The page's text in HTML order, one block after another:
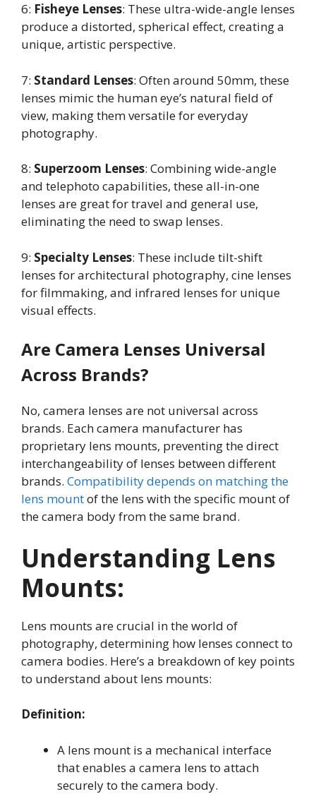
6: Fisheye Lenses: These ultra-wide-angle lenses
produce a distorted, spherical effect, creating a
unique, artistic perspective.
7: Standard Lenses: Often around 50mm, these
lenses mimic the human eye’s natural field of
view, making them versatile for everyday
photography.
8: Superzoom Lenses: Combining wide-angle
and telephoto capabilities, these all-in-one
lenses are great for travel and general use,
eliminating the need to swap lenses.
9: Specialty Lenses: These include tilt-shift
lenses for architectural photography, cine lenses
for filmmaking, and infrared lenses for unique
visual effects.
Are Camera Lenses Universal
Across Brands?
No, camera lenses are not universal across
brands. Each camera manufacturer has
proprietary lens mounts, preventing the direct
interchangeability of lenses between different
brands. Compatibility depends on matching the
lens mountof the lens with the specific mount of
the camera body from the same brand.
Understanding Lens
Mounts:
Lens mounts are crucial in the world of
photography, determining how lenses connect to
camera bodies. Here’s a breakdown of key points
to understand about lens mounts:
Definition:
A lens mount is a mechanical interface
that enables a camera lens to attach
securely to the camera body.